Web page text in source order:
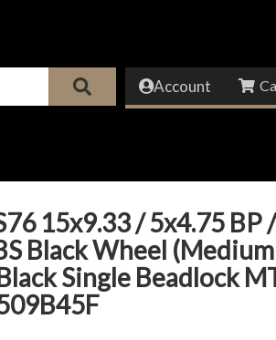
Account
15x9.33 / 5x4.75 BP /
Black Wheel (Medium
Single Beadlock